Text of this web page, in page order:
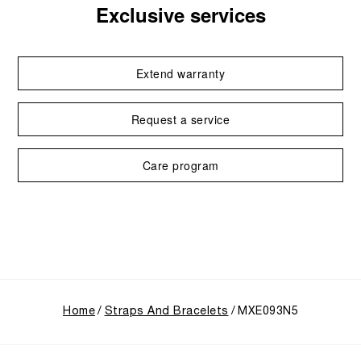
Exclusive services
Extend warranty
Request a service
Care program
Home Straps And Bracelets MXE093N5